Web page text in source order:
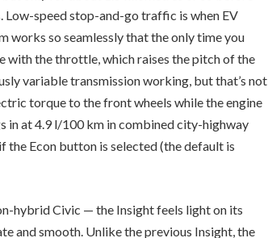
Low-speed stop-and-go traffic is when EV
works so seamlessly that the only time you
with the throttle, which raises the pitch of the
variable transmission working, but that’s not
torque to the front wheels while the engine
in at 4.9 l/100 km in combined city-highway
Econ button is selected (the default is
hybrid Civic — the Insight feels light on its
and smooth. Unlike the previous Insight, the